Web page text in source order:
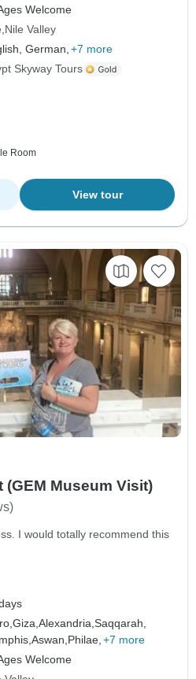
Welcome
Nile Valley
German, +7 more
Skyway Tours
Room
View tour
Museum Visit)
I would totally recommend this
Giza,Alexandria,Saqqarah,
Aswan,Philae, +7 more
Welcome